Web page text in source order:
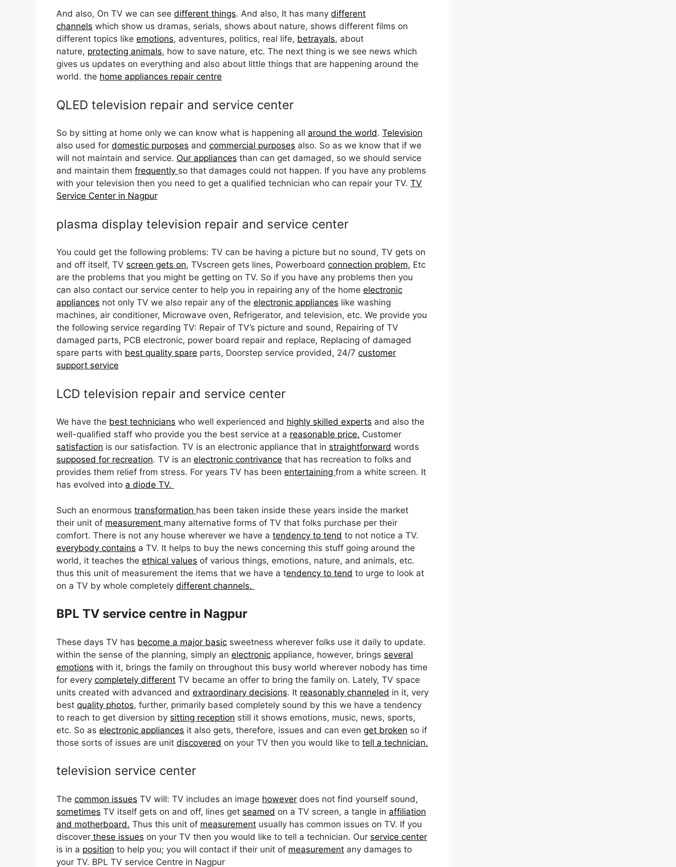
And also, On TV we can see different things. And also, It has many different
channels which show us dramas, serials, shows about nature, shows different films on
different topics like emotions, adventures, politics, real life, betrayals, about
nature, protecting animals, how to save nature, etc. The next thing is we see news which
gives us updates on everything and also about little things that are happening around the
world. the home appliances repair centre
QLED television repair and service center
So by sitting at home only we can know what is happening all around the world. Television
also used for domestic purposes and commercial purposes also. So as we know that if we
will not maintain and service. Our appliances than can get damaged, so we should service
and maintain them frequently so that damages could not happen. If you have any problems
with your television then you need to get a qualified technician who can repair your TV. TV
Service Center in Nagpur
plasma display television repair and service center
You could get the following problems: TV can be having a picture but no sound, TV gets on
and off itself, TV screen gets on, TVscreen gets lines, Powerboard connection problem, Etc
are the problems that you might be getting on TV. So if you have any problems then you
can also contact our service center to help you in repairing any of the home electronic
appliances not only TV we also repair any of the electronic appliances like washing
machines, air conditioner, Microwave oven, Refrigerator, and television, etc. We provide you
the following service regarding TV: Repair of TV’s picture and sound, Repairing of TV
damaged parts, PCB electronic, power board repair and replace, Replacing of damaged
spare parts with best quality spare parts, Doorstep service provided, 24/7 customer
support service
LCD television repair and service center
We have the best technicians who well experienced and highly skilled experts and also the
well-qualified staff who provide you the best service at a reasonable price. Customer
satisfaction is our satisfaction. TV is an electronic appliance that in straightforward words
supposed for recreation. TV is an electronic contrivance that has recreation to folks and
provides them relief from stress. For years TV has been entertaining from a white screen. It
has evolved into a diode TV.
Such an enormous transformation has been taken inside these years inside the market
their unit of measurement many alternative forms of TV that folks purchase per their
comfort. There is not any house wherever we have a tendency to tend to not notice a TV.
everybody contains a TV. It helps to buy the news concerning this stuff going around the
world, it teaches the ethical values of various things, emotions, nature, and animals, etc.
thus this unit of measurement the items that we have a tendency to tend to urge to look at
on a TV by whole completely different channels.
BPL TV service centre in Nagpur
These days TV has become a major basic sweetness wherever folks use it daily to update.
within the sense of the planning, simply an electronic appliance, however, brings several
emotions with it, brings the family on throughout this busy world wherever nobody has time
for every completely different TV became an offer to bring the family on. Lately, TV space
units created with advanced and extraordinary decisions. It reasonably channeled in it, very
best quality photos, further, primarily based completely sound by this we have a tendency
to reach to get diversion by sitting reception still it shows emotions, music, news, sports,
etc. So as electronic appliances it also gets, therefore, issues and can even get broken so if
those sorts of issues are unit discovered on your TV then you would like to tell a technician.
television service center
The common issues TV will: TV includes an image however does not find yourself sound,
sometimes TV itself gets on and off, lines get seamed on a TV screen, a tangle in affiliation
and motherboard. Thus this unit of measurement usually has common issues on TV. If you
discover these issues on your TV then you would like to tell a technician. Our service center
is in a position to help you; you will contact if their unit of measurement any damages to
your TV. BPL TV service Centre in Nagpur